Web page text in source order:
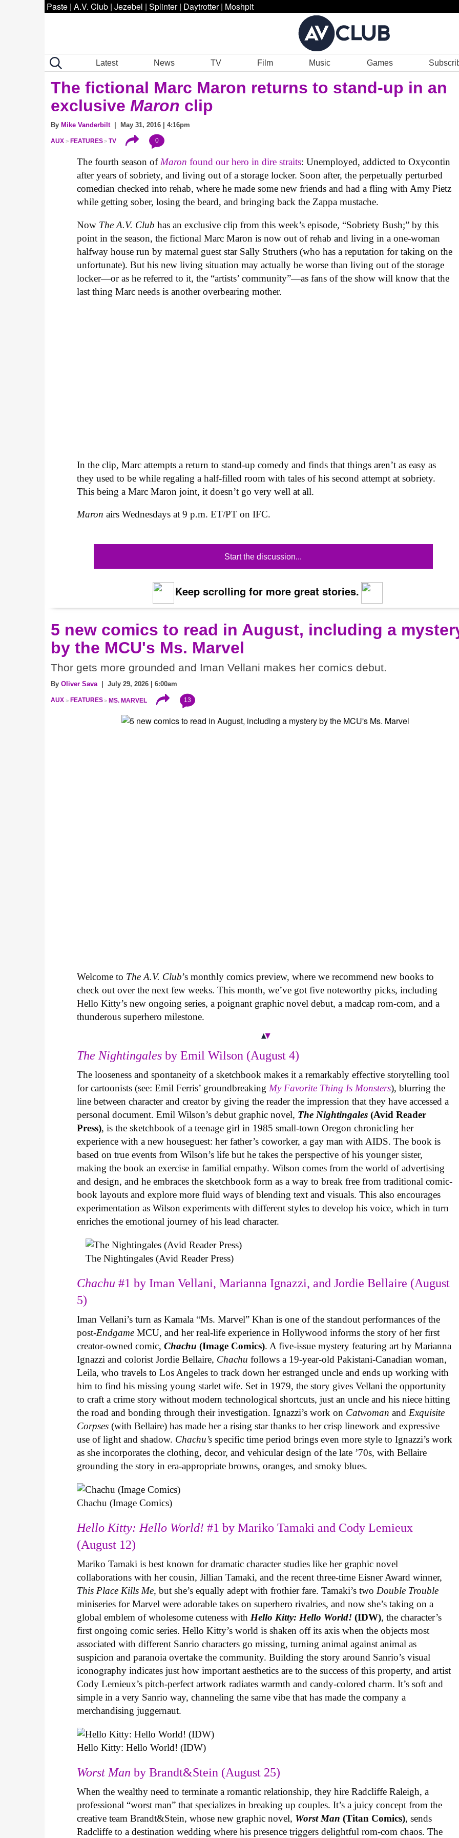
Paste | A.V. Club | Jezebel | Splinter | Daytrotter | Moshpit
Latest News TV Film Music Games
The fictional Marc Maron returns to stand-up in an
exclusive Maron clip
By Mike Vanderbilt| May 31, 2016 | 4:16pm
AUX FEATURES TV 0
The fourth season of Maron found our hero in dire straits: Unemployed, addicted to Oxycontin
after years of sobriety, and living out of a storage locker. Soon after, the perpetually perturbed
comedian checked into rehab, where he made some new friends and had a fling with Amy Pietz
while getting sober, losing the beard, and bringing back the Zappa mustache.
Now The A.V. Club has an exclusive clip from this week’s episode, “Sobriety Bush;” by this
point in the season, the fictional Marc Maron is now out of rehab and living in a one-woman
halfway house run by maternal guest star Sally Struthers (who has a reputation for taking on the
unfortunate). But his new living situation may actually be worse than living out of the storage
locker—or as he referred to it, the “artists’ community”—as fans of the show will know that the
last thing Marc needs is another overbearing mother.
In the clip, Marc attempts a return to stand-up comedy and finds that things aren’t as easy as
they used to be while regaling a half-filled room with tales of his second attempt at sobriety.
This being a Marc Maron joint, it doesn’t go very well at all.
Maron airs Wednesdays at 9 p.m. ET/PT on IFC.
Start the discussion...
Keep scrolling for more great stories.
5 new comics to read in August, including a
by the MCU's Ms. Marvel
Thor gets more grounded and Iman Vellani makes her comics debut.
By Oliver Sava| July 29, 2026 | 6:00am
AUX FEATURES MS. MARVEL 13
Welcome to The A.V. Club’s monthly comics preview, where we recommend new books to
check out over the next few weeks. This month, we’ve got five noteworthy picks, including
Hello Kitty’s new ongoing series, a poignant graphic novel debut, a madcap rom-com, and a
thunderous superhero milestone.
The Nightingales by Emil Wilson (August 4)
The looseness and spontaneity of a sketchbook makes it a remarkably effective storytelling tool
for cartoonists (see: Emil Ferris’ groundbreaking My Favorite Thing Is Monsters), blurring the
line between character and creator by giving the reader the impression that they have accessed a
personal document. Emil Wilson’s debut graphic novel, The Nightingales (Avid Reader
Press), is the sketchbook of a teenage girl in 1985 small-town Oregon chronicling her
experience with a new houseguest: her father’s coworker, a gay man with AIDS. The book is
based on true events from Wilson’s life but he takes the perspective of his younger sister,
making the book an exercise in familial empathy. Wilson comes from the world of advertising
and design, and he embraces the sketchbook form as a way to break free from traditional comic-
book layouts and explore more fluid ways of blending text and visuals. This also encourages
experimentation as Wilson experiments with different styles to develop his voice, which in turn
enriches the emotional journey of his lead character.
The Nightingales (Avid Reader Press)
Chachu#1 by Iman Vellani, Marianna Ignazzi, and Jordie Bellaire (August
5)
Iman Vellani’s turn as Kamala “Ms. Marvel” Khan is one of the standout performances of the
post-Endgame MCU, and her real-life experience in Hollywood informs the story of her first
creator-owned comic,Chachu (Image Comics). A five-issue mystery featuring art by Marianna
Ignazzi and colorist Jordie Bellaire, Chachufollows a 19-year-old Pakistani-Canadian woman,
Leila, who travels to Los Angeles to track down her estranged uncle and ends up working with
him to find his missing young starlet wife. Set in 1979, the story gives Vellani the opportunity
to craft a crime story without modern technological shortcuts, just an uncle and his niece hitting
the road and bonding through their investigation. Ignazzi’s work on Catwoman and Exquisite
Corpses (with Bellaire) has made her a rising star thanks to her crisp linework and expressive
use of light and shadow. Chachu’s specific time period brings even more style to Ignazzi’s work
as she incorporates the clothing, decor, and vehicular design of the late ’70s, with Bellaire
grounding the story in era-appropriate browns, oranges, and smoky blues.
Chachu (Image Comics)
Hello Kitty: Hello World! #1 by Mariko Tamaki and Cody Lemieux
(August 12)
Mariko Tamaki is best known for dramatic character studies like her graphic novel
collaborations with her cousin, Jillian Tamaki, and the recent three-time Eisner Award winner,
This Place Kills Me, but she’s equally adept with frothier fare. Tamaki’s two Double Trouble
miniseries for Marvel were adorable takes on superhero rivalries, and now she’s taking on a
global emblem of wholesome cuteness with Hello Kitty: Hello World!(IDW), the character’s
first ongoing comic series. Hello Kitty’s world is shaken off its axis when the objects most
associated with different Sanrio characters go missing, turning animal against animal as
suspicion and paranoia overtake the community. Building the story around Sanrio’s visual
iconography indicates just how important aesthetics are to the success of this property, and artist
Cody Lemieux’s pitch-perfect artwork radiates warmth and candy-colored charm. It’s soft and
simple in a very Sanrio way, channeling the same vibe that has made the company a
merchandising juggernaut.
Hello Kitty: Hello World! (IDW)
Worst Man by Brandt&Stein (August 25)
When the wealthy need to terminate a romantic relationship, they hire Radcliffe Raleigh, a
professional “worst man” that specializes in breaking up couples. It’s a juicy concept from the
creative team Brandt&Stein, whose new graphic novel, Worst Man(Titan Comics), sends
Radcliffe to a destination wedding where his presence triggers delightful rom-com chaos. The